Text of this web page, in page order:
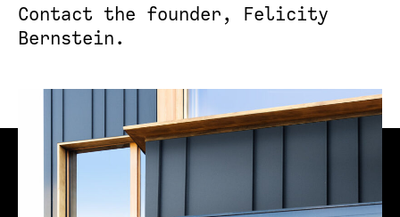
Contact the founder, Felicity
Bernstein.